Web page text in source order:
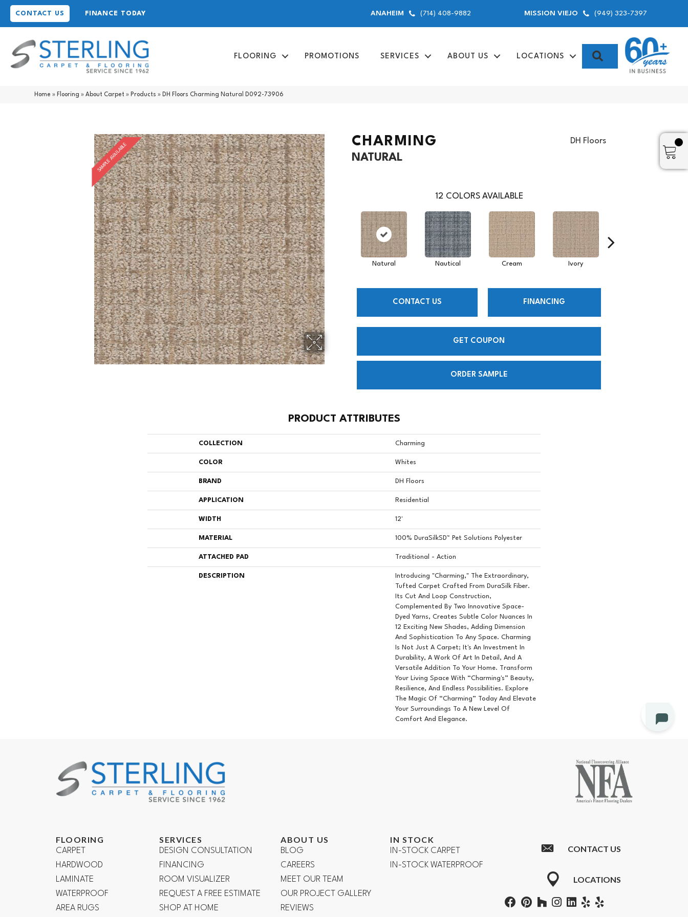
CONTACT US FINANCE TODAY ANAHEIM (714) 408-9882 MISSION VIEJO (949) 323-7397
FLOORING PROMOTIONS SERVICES ABOUT US LOCATIONS SEARCH
Home » Flooring »About Carpet » Products » DH Floors Charming Natural D092-73906
SAMPLE AVAILABLE
CHARMING
NATURAL
DH Floors
12 COLORS AVAILABLE
Natural Nautical Cream Ivory
CONTACT US FINANCING
GET COUPON
ORDER SAMPLE
PRODUCT ATTRIBUTES
COLLECTION Charming
COLOR Whites
BRAND DH Floors
APPLICATION Residential
WIDTH 12'
MATERIAL 100% DuraSilkSD™ Pet Solutions Polyester
ATTACHED PAD Traditional - Action
DESCRIPTION
Introducing "Charming," The Extraordinary,
Tufted Carpet Crafted From DuraSilk Fiber.
Its Cut And Loop Construction,
Complemented By Two Innovative Space-
Dyed Yarns, Creates Subtle Color Nuances In
12 Exciting New Shades, Adding Dimension
And Sophistication To Any Space. Charming
Is Not Just A Carpet; It's An Investment In
Durability, A Work Of Art In Detail, And A
Versatile Addition To Your Home. Transform
Your Living Space With “Charming's” Beauty,
Resilience, And Endless Possibilities. Explore
The Magic Of “Charming” Today And Elevate
Your Surroundings To A New Level Of
Comfort And Elegance.
FLOORING
CARPET
HARDWOOD
LAMINATE
WATERPROOF
AREA RUGS
SERVICES
DESIGN CONSULTATION
FINANCING
ROOM VISUALIZER
REQUEST A FREE ESTIMATE
SHOP AT HOME
ABOUT US
BLOG
CAREERS
MEET OUR TEAM
OUR PROJECT GALLERY
REVIEWS
IN STOCK
IN-STOCK CARPET
IN-STOCK WATERPROOF
CONTACT US
LOCATIONS